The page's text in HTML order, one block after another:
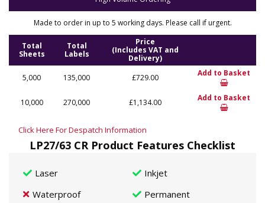
Made to order in up to 5 working days. Please call if urgent.
Total
Sheets
Total
Labels
Price
(Includes VAT and
Delivery)
5,000
135,000 £729.00 Add to Basket
10,000 270,000 £1,134.00 Add to Basket
Click Here For Despatch Information
LP27/63 CR Product Features Checklist
Laser
Inkjet
Waterproof
Permanent